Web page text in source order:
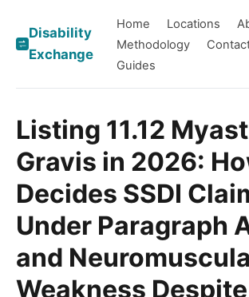
Disability
Exchange
Home Locations
Methodology
Guides
Listing 11.12
Gravis in 2026:
Decides SSDI
Under Paragraph
and
Weakness Despite